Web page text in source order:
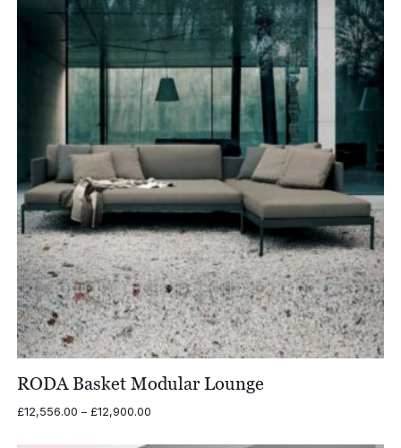
through
£16,630.00
RODA Basket Modular Lounge
£12,556.00 – £12,900.00Price
£12,556.00